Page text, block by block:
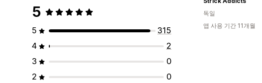
5
5
315
4
2
3
0
2
0
독일
앱 사용 기간 11개월